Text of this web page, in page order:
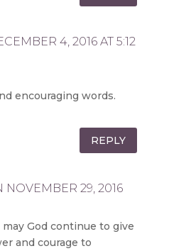
4, 2016 AT 5:12
encouraging words.
REPLY
NOVEMBER 29, 2016
God continue to give
and courage to